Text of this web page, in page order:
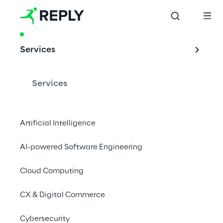
Services
Services
Artificial Intelligence
AI-powered Software Engineering
Cloud Computing
CX & Digital Commerce
Cybersecurity
HoloBeam: 3D
Technology for
telepresence
What is HoloBeam?